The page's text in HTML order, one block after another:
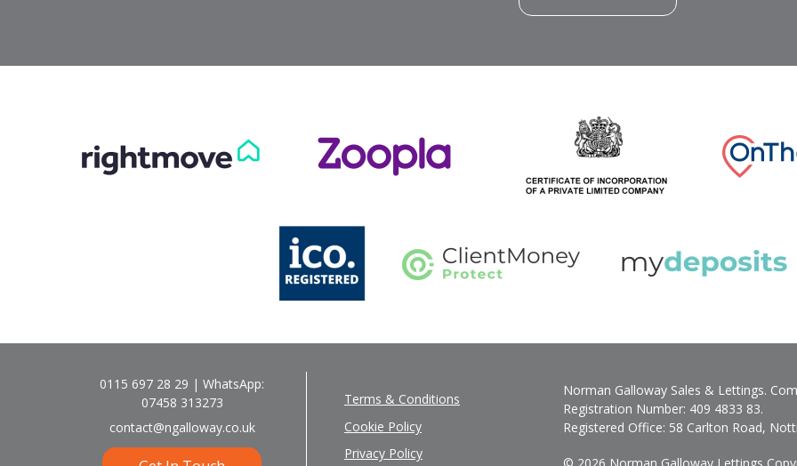
0115 697 28 29 | WhatsApp:
07458 313273
contact@ngalloway.co.uk
Terms & Conditions
Cookie Policy
Privacy Policy
Norman Galloway Sales & Lettings.
Registration Number: 409 4833 83.
Registered Office: 58 Carlton Road,